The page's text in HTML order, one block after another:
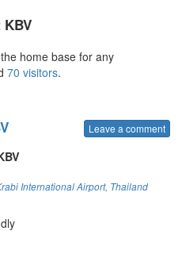
home base for any
70 visitors.
Leave a comment
International Airport, Thailand